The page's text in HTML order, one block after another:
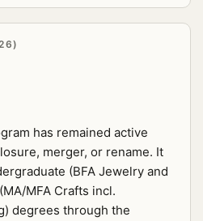
has remained active
merger, or rename. It
(BFA Jewelry and
MFA Crafts incl.
degrees through the